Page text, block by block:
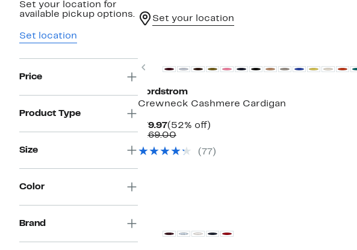
Set your location for
available pickup options.
Set location
Price
Product Type
Size
Color
Brand
Set your location
Previous
Nordstrom
Crewneck Cashmere Cardigan
$79.97Current
Price
(52% off)52%
$169.00Comparable
$169.00
(77)